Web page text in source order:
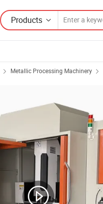
Products
Metallic Processing Machinery